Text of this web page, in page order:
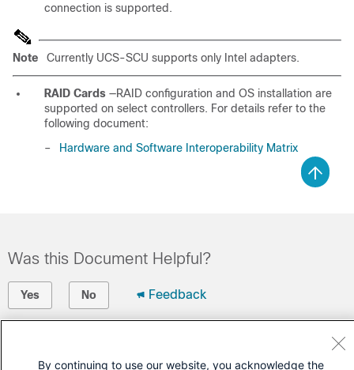
connection is supported.
Note Currently UCS-SCU supports only Intel adapters.
RAID Cards —RAID configuration and OS installation are
supported on select controllers. For details refer to the
following document:
–
Hardware and Software Interoperability Matrix
Was this Document Helpful?
Yes No Feedback
By continuing to use our website, you acknowledge the